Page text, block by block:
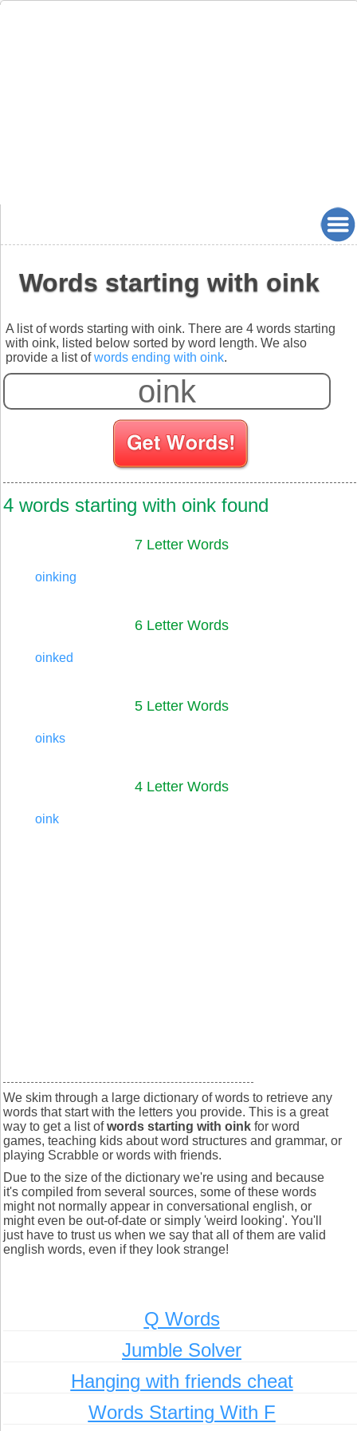
Words starting with oink
A list of words starting with oink. There are 4 words starting
with oink, listed below sorted by word length. We also
provide a list ofwords ending with oink.
4 words starting with oink found
7 Letter Words
oinking
6 Letter Words
oinked
5 Letter Words
oinks
4 Letter Words
oink
We skim through a large dictionary of words to retrieve any
words that start with the letters you provide. This is a great
way to get a list ofwords starting with oink for word
games, teaching kids about word structures and grammar, or
playing Scrabble or words with friends.
Due to the size of the dictionary we're using and because
it's compiled from several sources, some of these words
might not normally appear in conversational english, or
might even be out-of-date or simply 'weird looking'. You'll
just have to trust us when we say that all of them are valid
english words, even if they look strange!
Q Words
Jumble Solver
Hanging with friends cheat
Words Starting With F